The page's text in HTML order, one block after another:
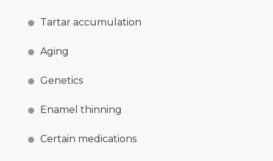
Tartar accumulation
Aging
Genetics
Enamel thinning
Certain medications